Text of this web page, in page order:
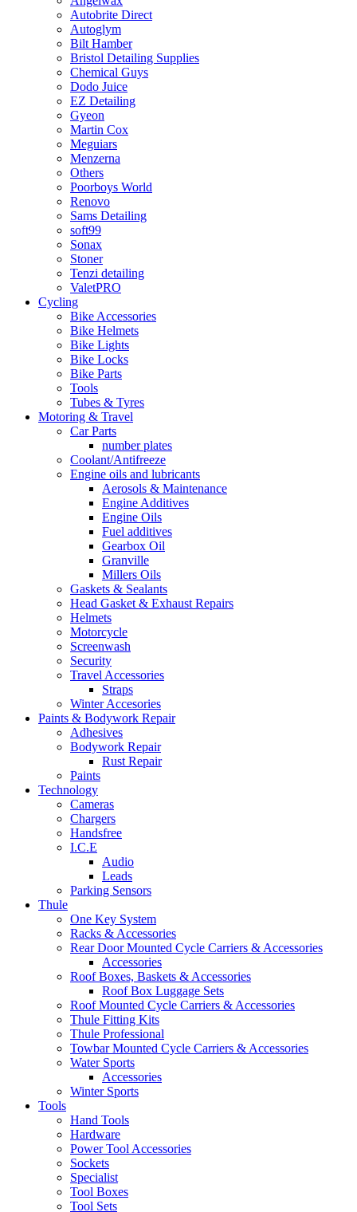
Autobrite Direct
Autoglym
Bilt Hamber
Bristol Detailing Supplies
Chemical Guys
Dodo Juice
EZ Detailing
Gyeon
Martin Cox
Meguiars
Menzerna
Others
Poorboys World
Renovo
Sams Detailing
soft99
Sonax
Stoner
Tenzi detailing
ValetPRO
Cycling
Bike Accessories
Bike Helmets
Bike Lights
Bike Locks
Bike Parts
Tools
Tubes & Tyres
Motoring & Travel
Car Parts
number plates
Coolant/Antifreeze
Engine oils and lubricants
Aerosols & Maintenance
Engine Additives
Engine Oils
Fuel additives
Gearbox Oil
Granville
Millers Oils
Gaskets & Sealants
Head Gasket & Exhaust Repairs
Helmets
Motorcycle
Screenwash
Security
Travel Accessories
Straps
Winter Accesories
Paints & Bodywork Repair
Adhesives
Bodywork Repair
Rust Repair
Paints
Technology
Cameras
Chargers
Handsfree
I.C.E
Audio
Leads
Parking Sensors
Thule
One Key System
Racks & Accessories
Rear Door Mounted Cycle Carriers & Accessories
Accessories
Roof Boxes, Baskets & Accessories
Roof Box Luggage Sets
Roof Mounted Cycle Carriers & Accessories
Thule Fitting Kits
Thule Professional
Towbar Mounted Cycle Carriers & Accessories
Water Sports
Accessories
Winter Sports
Tools
Hand Tools
Hardware
Power Tool Accessories
Sockets
Specialist
Tool Boxes
Tool Sets